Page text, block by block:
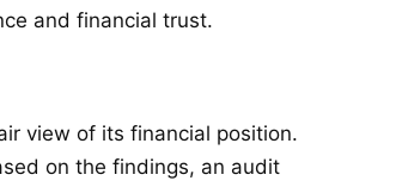
and financial trust.
view of its financial position.
on the findings, an audit